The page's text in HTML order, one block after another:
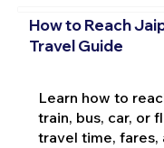
How to Reach
Travel Guide
Learn how to
train, bus, car, or
travel time, fares,